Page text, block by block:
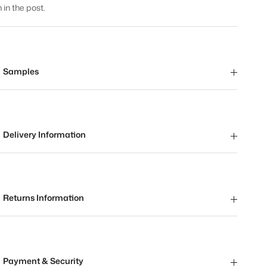
in the post.
Samples
Delivery Information
Returns Information
Payment & Security